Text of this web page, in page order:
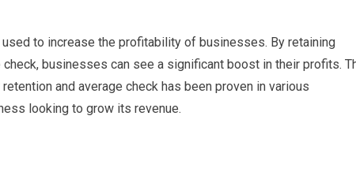
to increase the profitability of businesses. By retaining
businesses can see a significant boost in their profits.
and average check has been proven in various
looking to grow its revenue.